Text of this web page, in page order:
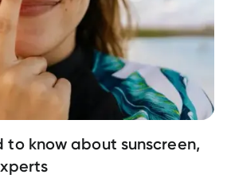
to know about sunscreen,